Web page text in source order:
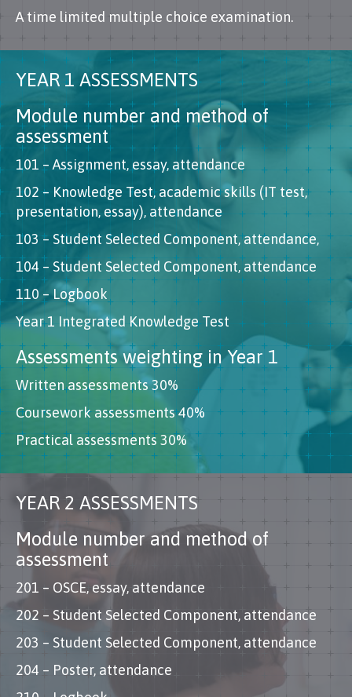
A time limited multiple choice examination.
YEAR 1 ASSESSMENTS
Module number and method of
assessment
101 – Assignment, essay, attendance
102 – Knowledge Test, academic skills (IT test,
presentation, essay), attendance
103 – Student Selected Component, attendance,
104 – Student Selected Component, attendance
110 – Logbook
Year 1 Integrated Knowledge Test
Assessments weighting in Year 1
Written assessments 30%
Coursework assessments 40%
Practical assessments 30%
YEAR 2 ASSESSMENTS
Module number and method of
assessment
201 – OSCE, essay, attendance
202 – Student Selected Component, attendance
203 – Student Selected Component, attendance
204 – Poster, attendance